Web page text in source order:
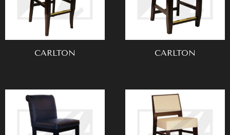
CARLTON CARLTON